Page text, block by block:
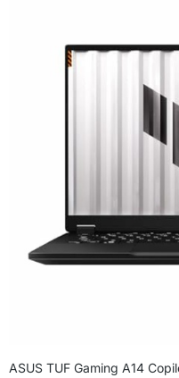
ASUS TUF Gaming A14